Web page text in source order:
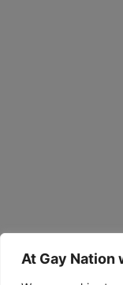
At Gay Nation